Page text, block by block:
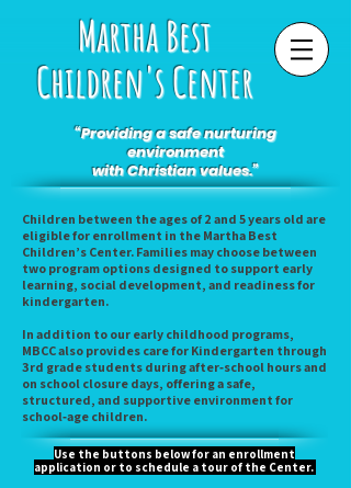
Martha Best
Children's Center
“Providing a safe nurturing
environment
with Christian values.”
Children between the ages of 2 and 5 years old are
eligible for enrollment in the Martha Best
Children’s Center. Families may choose between
two program options designed to support early
learning, social development, and readiness for
kindergarten.
In addition to our early childhood programs,
MBCC also provides care for Kindergarten through
3rd grade students during after‑school hours and
on school closure days, offering a safe,
structured, and supportive environment for
school‑age children.
Use the buttons below for an enrollment
application or to schedule a tour of the Center.